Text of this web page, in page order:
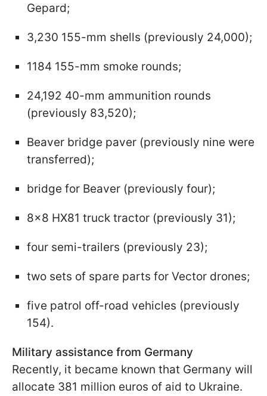
Gepard;
3,230 155-mm shells (previously 24,000);
1184 155-mm smoke rounds;
24,192 40-mm ammunition rounds
(previously 83,520);
Beaver bridge paver (previously nine were
transferred);
bridge for Beaver (previously four);
8x8 HX81 truck tractor (previously 31);
four semi-trailers (previously 23);
two sets of spare parts for Vector drones;
five patrol off-road vehicles (previously
154).
Military assistance from Germany
Recently, it became known that Germany will
allocate 381 million euros of aid to Ukraine.